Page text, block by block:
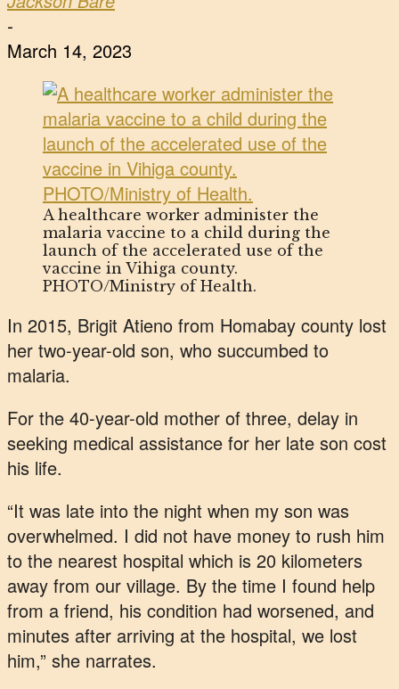
-
March 14, 2023
A healthcare worker administer the
malaria vaccine to a child during the
launch of the accelerated use of the
vaccine in Vihiga county.
PHOTO/Ministry of Health.
In 2015, Brigit Atieno from Homabay county lost
her two-year-old son, who succumbed to
malaria.
For the 40-year-old mother of three, delay in
seeking medical assistance for her late son cost
his life.
“It was late into the night when my son was
overwhelmed. I did not have money to rush him
to the nearest hospital which is 20 kilometers
away from our village. By the time I found help
from a friend, his condition had worsened, and
minutes after arriving at the hospital, we lost
him,” she narrates.